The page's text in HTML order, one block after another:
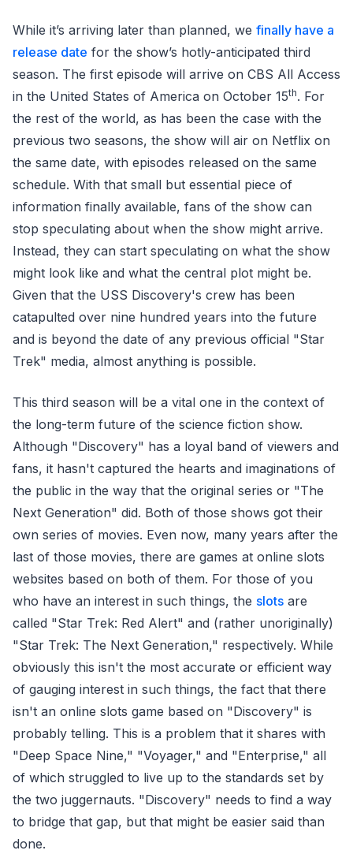
While it’s arriving later than planned, we finally have a
release date for the show’s hotly-anticipated third
season. The first episode will arrive on CBS All Access
in the United States of America on October 15th. For
the rest of the world, as has been the case with the
previous two seasons, the show will air on Netflix on
the same date, with episodes released on the same
schedule. With that small but essential piece of
information finally available, fans of the show can
stop speculating about when the show might arrive.
Instead, they can start speculating on what the show
might look like and what the central plot might be.
Given that the USS Discovery's crew has been
catapulted over nine hundred years into the future
and is beyond the date of any previous official "Star
Trek" media, almost anything is possible.
This third season will be a vital one in the context of
the long-term future of the science fiction show.
Although "Discovery" has a loyal band of viewers and
fans, it hasn't captured the hearts and imaginations of
the public in the way that the original series or "The
Next Generation" did. Both of those shows got their
own series of movies. Even now, many years after the
last of those movies, there are games at online slots
websites based on both of them. For those of you
who have an interest in such things, the slots are
called "Star Trek: Red Alert" and (rather unoriginally)
"Star Trek: The Next Generation," respectively. While
obviously this isn't the most accurate or efficient way
of gauging interest in such things, the fact that there
isn't an online slots game based on "Discovery" is
probably telling. This is a problem that it shares with
"Deep Space Nine," "Voyager," and "Enterprise," all
of which struggled to live up to the standards set by
the two juggernauts. "Discovery" needs to find a way
to bridge that gap, but that might be easier said than
done.